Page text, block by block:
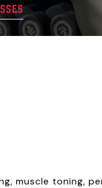
muscle toning,